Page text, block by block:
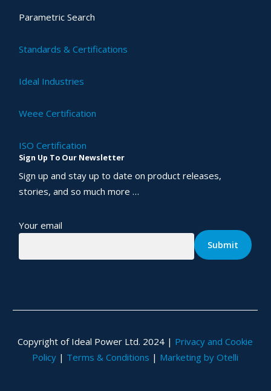
Parametric Search
Standards & Certifications
Ideal Industries
Weee Certification
ISO Certification
Sign Up To Our Newsletter
Sign up and stay up to date on product releases,
stories, and so much more …
Your email
Copyright of Ideal Power Ltd. 2024 | Privacy and Cookie
Policy | Terms & Conditions | Marketing by Otelli